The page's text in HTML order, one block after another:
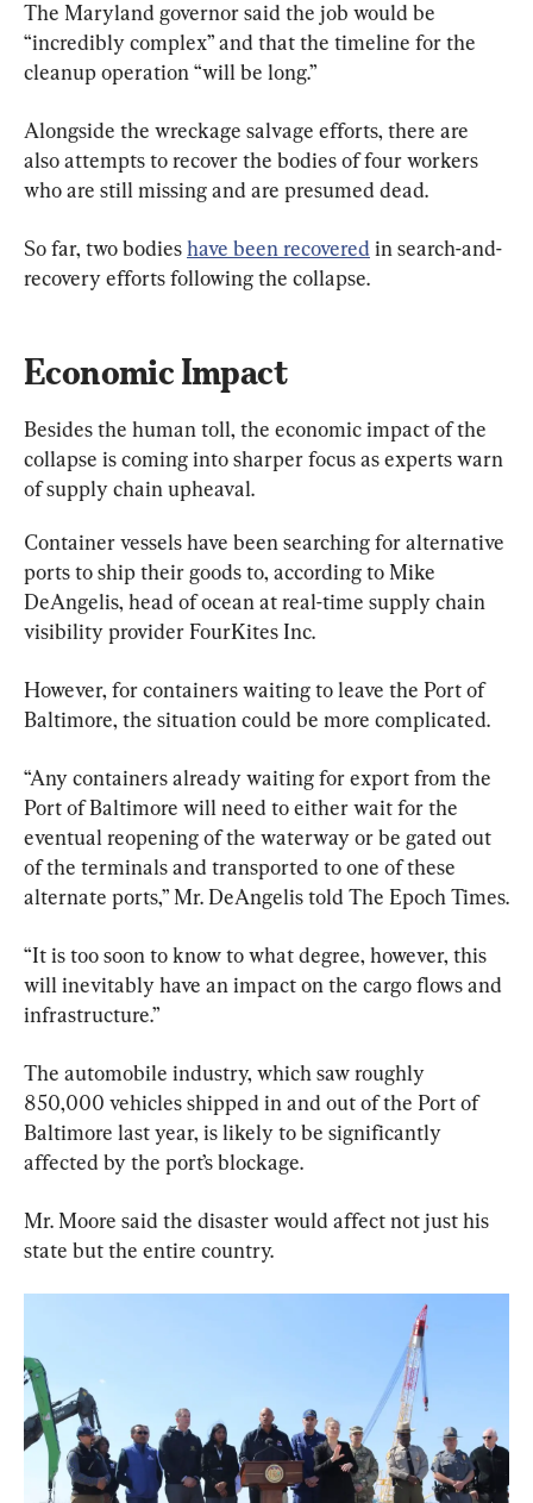
The Maryland governor said the job would be
“incredibly complex” and that the timeline for the
cleanup operation “will be long.”
Alongside the wreckage salvage efforts, there are
also attempts to recover the bodies of four workers
who are still missing and are presumed dead.
So far, two bodies have been recovered in search-and-
recovery efforts following the collapse.
Economic Impact
Besides the human toll, the economic impact of the
collapse is coming into sharper focus as experts warn
of supply chain upheaval.
Container vessels have been searching for alternative
ports to ship their goods to, according to Mike
DeAngelis, head of ocean at real-time supply chain
visibility provider FourKites Inc.
However, for containers waiting to leave the Port of
Baltimore, the situation could be more complicated.
“Any containers already waiting for export from the
Port of Baltimore will need to either wait for the
eventual reopening of the waterway or be gated out
of the terminals and transported to one of these
alternate ports,” Mr. DeAngelis told The Epoch Times.
“It is too soon to know to what degree, however, this
will inevitably have an impact on the cargo flows and
infrastructure.”
The automobile industry, which saw roughly
850,000 vehicles shipped in and out of the Port of
Baltimore last year, is likely to be significantly
affected by the port’s blockage.
Mr. Moore said the disaster would affect not just his
state but the entire country.